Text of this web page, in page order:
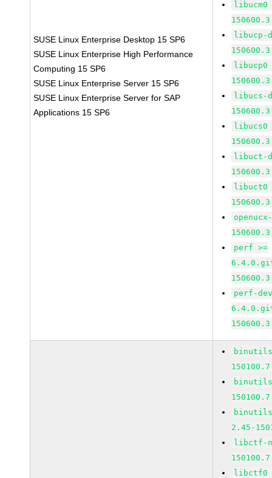
SUSE Linux Enterprise Desktop 15 SP6
SUSE Linux Enterprise High Performance
Computing 15 SP6
SUSE Linux Enterprise Server 15 SP6
SUSE Linux Enterprise Server for SAP
Applications 15 SP6
libucp-
libucp0
libucs-
libucs0
libuct-
libuct0
perf >=
perf-
2.45-
libctf-
libctf0